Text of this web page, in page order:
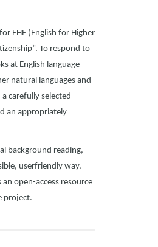
EHE (English for Higher
To respond to
at English language
natural languages and
carefully selected
an appropriately
background reading,
userfriendly way.
open-access resource
project.